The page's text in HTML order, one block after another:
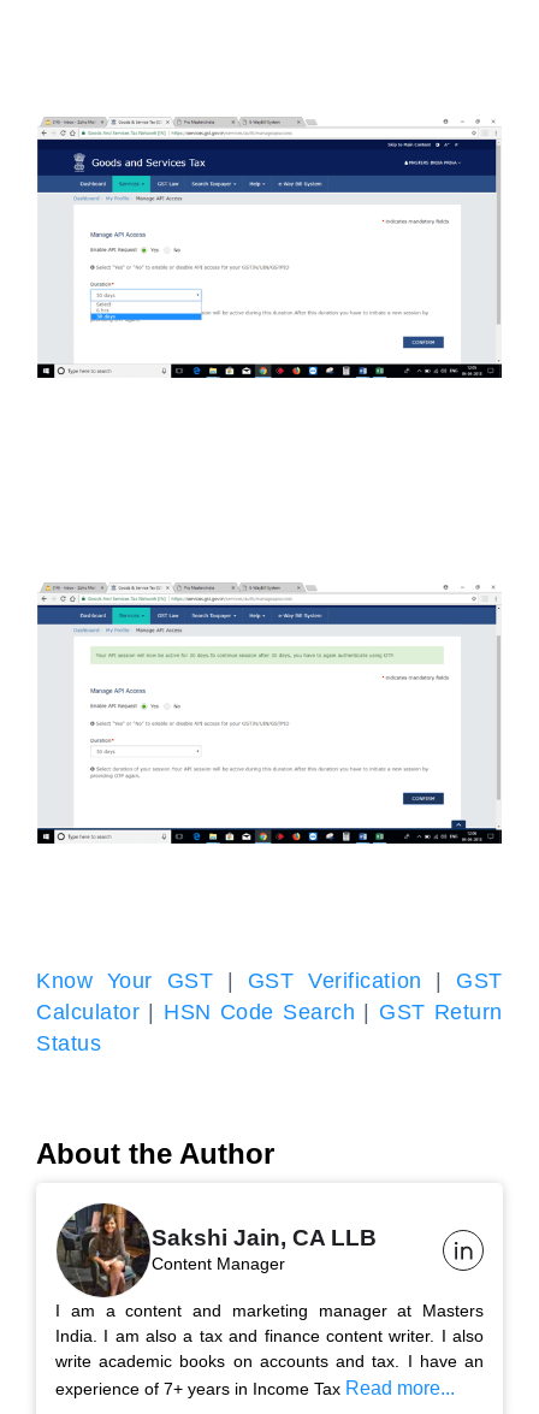
Know Your GST GST Verification
GST
Calculator
HSN Code Search
GST Return
Status
About the Author
Sakshi Jain, CA LLB
Content Manager
I am a content and marketing manager at Masters
India. I am also a tax and finance content writer. I also
write academic books on accounts and tax. I have an
experience of 7+ years in Income Tax Read more...